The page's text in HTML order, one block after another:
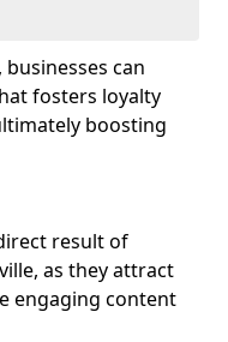
can
fosters loyalty
boosting
result of
as they attract
engaging content